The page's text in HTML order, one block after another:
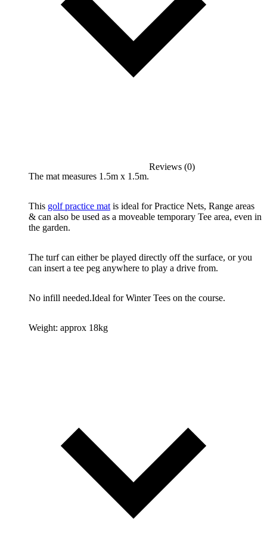
The mat measures 1.5m x 1.5m.
This golf practice mat is ideal for Practice Nets, Range areas
& can also be used as a moveable temporary Tee area, even in
the garden.
The turf can either be played directly off the surface, or you
can insert a tee peg anywhere to play a drive from.
No infill needed.Ideal for Winter Tees on the course.
Weight: approx 18kg
Reviews (0)